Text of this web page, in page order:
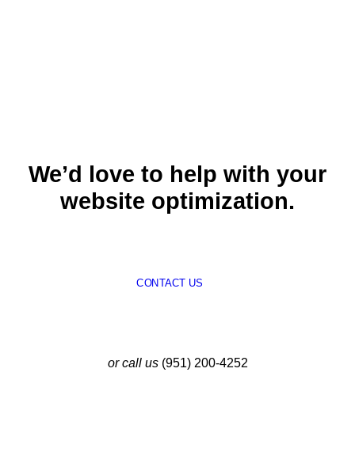
We’d love to help with your
website optimization.
CONTACT US
or call us(951) 200-4252